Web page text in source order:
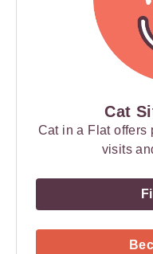
Cat
Cat in a Flat offers
visits